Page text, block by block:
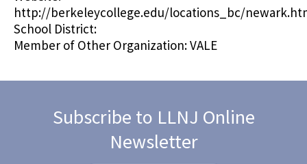
http://berkeleycollege.edu/locations_bc/
School District:
Member of Other Organization:VALE
Subscribe to LLNJ Online
Newsletter